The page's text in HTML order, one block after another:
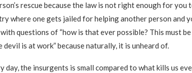
rescue because the law is not right enough for you
where one gets jailed for helping another person and
questions of “how is that ever possible? This must
devil is at work” because naturally, it is unheard of.
day, the insurgents is small compared to what kills us